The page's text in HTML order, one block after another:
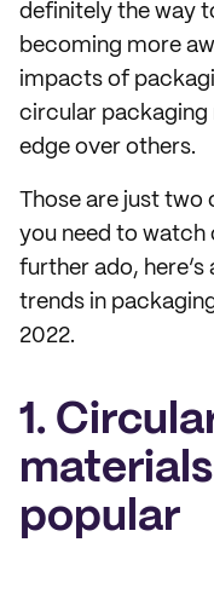
definitely the way
becoming more
impacts of
circular packaging
edge over others.
Those are just two
you need to watch
further ado,
trends in
2022.
1.
popular